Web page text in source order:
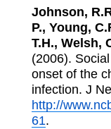
Johnson,
P., Young,
T.H., Welsh,
(2006).
onset of the
infection. J
http://
61.